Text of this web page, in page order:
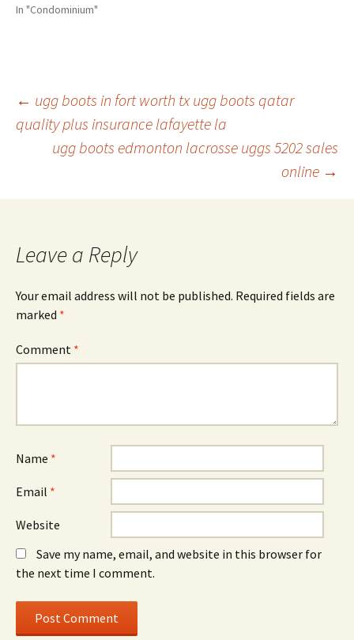
In "Condominium"
Post
navigation
← ugg boots in fort worth tx ugg boots qatar
quality plus insurance lafayette la
ugg boots edmonton lacrosse uggs 5202 sales
online →
Leave a Reply
Your email address will not be published. Required fields are
marked *
Comment *
Name *
Email *
Website
Save my name, email, and website in this browser for
the next time I comment.